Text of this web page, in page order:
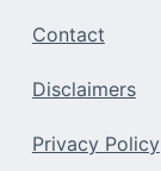
Contact
Disclaimers
Privacy Policy